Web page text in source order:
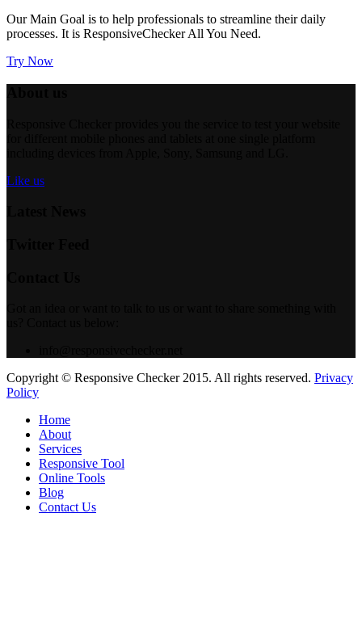
Our Main Goal is to help professionals to streamline their daily
processes. It is ResponsiveCheckerAll You Need.
Try Now
Like us
Copyright © Responsive Checker 2015. All rights reserved. Privacy
Policy
Home
About
Services
Responsive Tool
Online Tools
Blog
Contact Us